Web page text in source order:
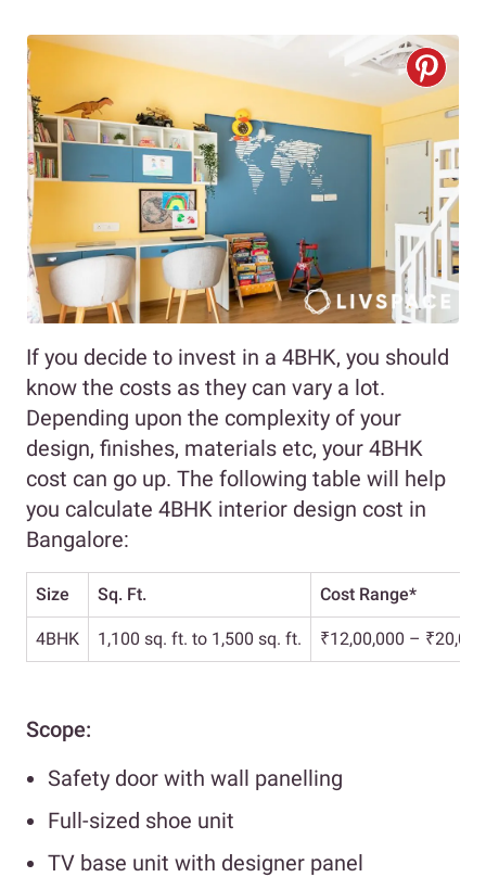
If you decide to invest in a 4BHK, you should
know the costs as they can vary a lot.
Depending upon the complexity of your
design, finishes, materials etc, your 4BHK
cost can go up. The following table will help
you calculate 4BHK interior design cost in
Bangalore:
Size Sq. Ft. Cost Range*
4BHK 1,100 sq. ft. to 1,500 sq. ft. ₹12,00,000 –
Scope:
Safety door with wall panelling
Full-sized shoe unit
TV base unit with designer panel